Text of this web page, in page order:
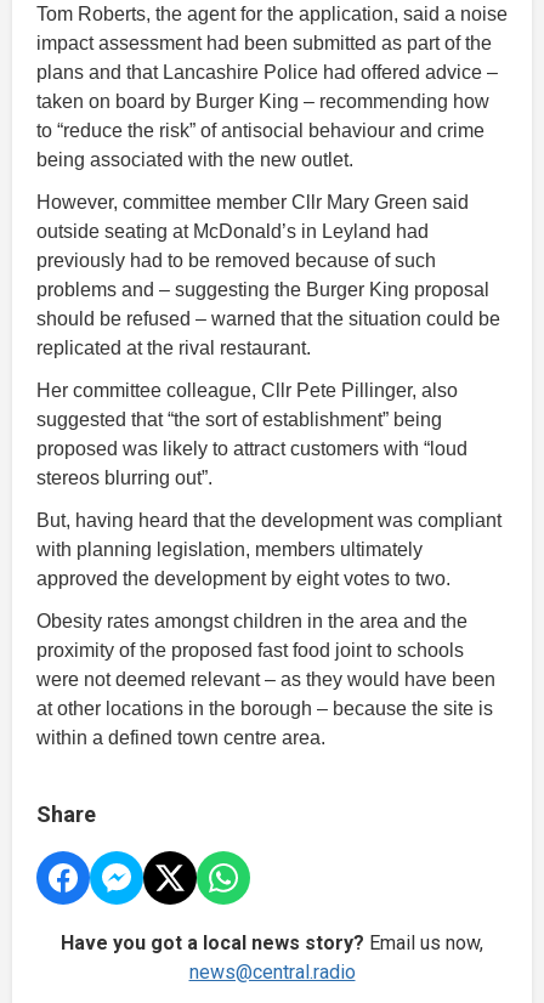
Tom Roberts, the agent for the application, said a noise
impact assessment had been submitted as part of the
plans and that Lancashire Police had offered advice –
taken on board by Burger King – recommending how
to “reduce the risk” of antisocial behaviour and crime
being associated with the new outlet.
However, committee member Cllr Mary Green said
outside seating at McDonald’s in Leyland had
previously had to be removed because of such
problems and – suggesting the Burger King proposal
should be refused – warned that the situation could be
replicated at the rival restaurant.
Her committee colleague, Cllr Pete Pillinger, also
suggested that “the sort of establishment” being
proposed was likely to attract customers with “loud
stereos blurring out”.
But, having heard that the development was compliant
with planning legislation, members ultimately
approved the development by eight votes to two.
Obesity rates amongst children in the area and the
proximity of the proposed fast food joint to schools
were not deemed relevant – as they would have been
at other locations in the borough – because the site is
within a defined town centre area.
Share
Have you got a local news story? Email us now,
news@central.radio